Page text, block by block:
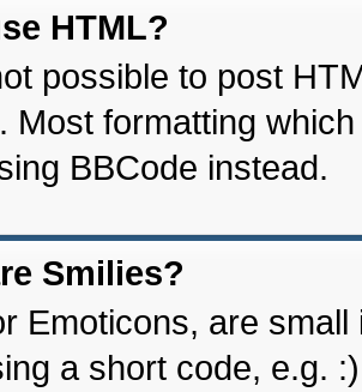
HTML?
possible to post
Most formatting
BBCode instead.
Smilies?
Emoticons, are
a short code, e.g.